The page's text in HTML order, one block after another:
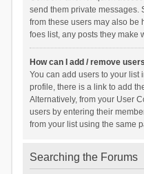
send them private messages.
from these users may also be
foes list, any posts they make
How can I add / remove
You can add users to your list
profile, there is a link to add
Alternatively, from your User
users by entering their
from your list using the same
Searching the Forums